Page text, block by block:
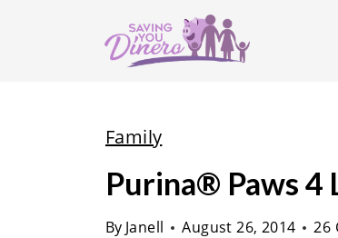
Family
Purina® Paws 4
By Janell August 26, 2014 26